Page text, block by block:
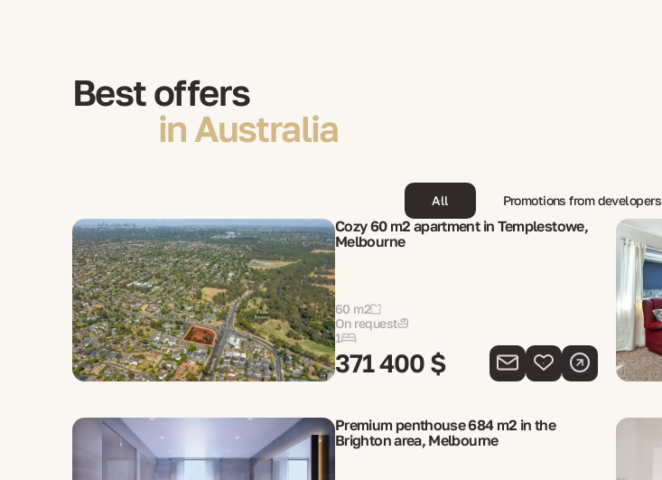
Best offers
in Australia
All Promotions from developers
Cozy 60 m2 apartment in Templestowe,
Melbourne
60 m2
On request
1
371 400 $
Premium penthouse 684 m2 in the
Brighton area, Melbourne